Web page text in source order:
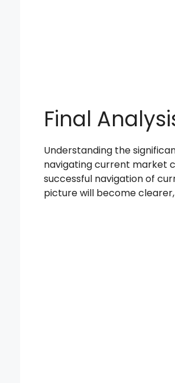
Final
Understanding the
navigating current market
successful navigation of
picture will become